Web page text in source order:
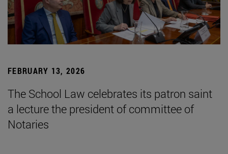
FEBRUARY 13, 2026
The School Law celebrates its patron saint
a lecture the president of committee of
Notaries